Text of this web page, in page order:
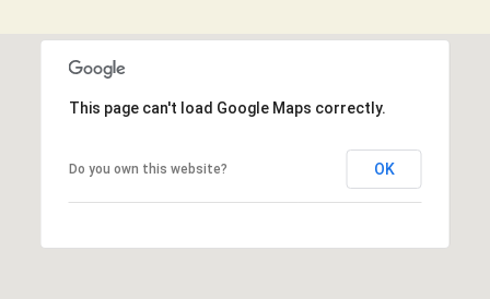
This page can't load Google Maps correctly.
Do you own this website? OK